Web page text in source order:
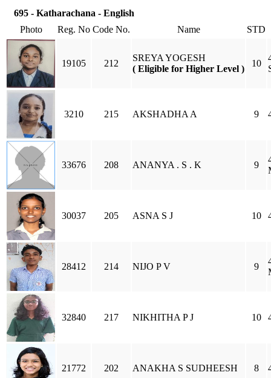
695 - Katharachana - English
Photo
Reg. No Code No. Name STD
19105 212
SREYA YOGESH
( Eligible for Higher Level )
10
3210 215 AKSHADHA A 9
33676 208 ANANYA . S . K 9
30037 205 ASNA S J 10
28412 214 NIJO P V 9
32840 217 NIKHITHA P J 10
21772 202 ANAKHA S SUDHEESH 8